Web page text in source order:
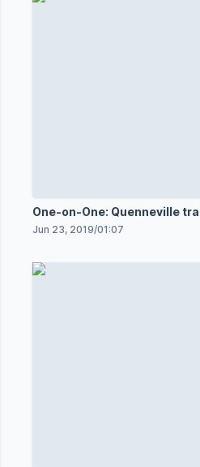
One-on-One: Quenneville
Jun 23, 2019/01:07